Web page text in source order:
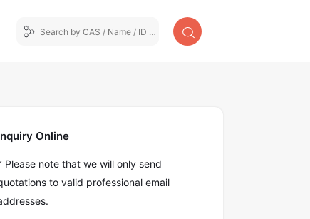
Online
Please note that we will only send
to valid professional email